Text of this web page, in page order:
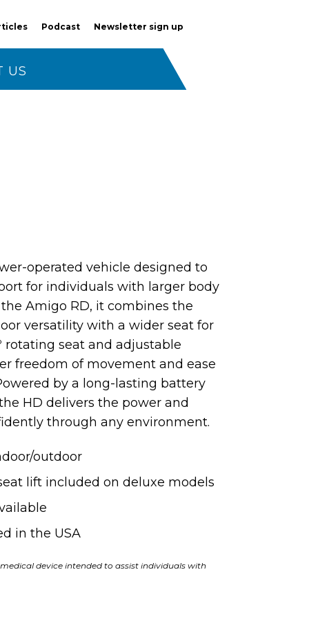
Newsletter sign up
Podcast
US
operated vehicle designed to
for individuals with larger body
Amigo RD, it combines the
versatility with a wider seat for
rotating seat and adjustable
freedom of movement and ease
by a long-lasting battery
HD delivers the power and
through any environment.
outdoor
lift included on deluxe models
in the USA
device intended to assist individuals with